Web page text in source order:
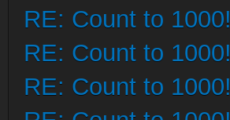
RE: Count to 1000!
RE: Count to 1000!
RE: Count to 1000!